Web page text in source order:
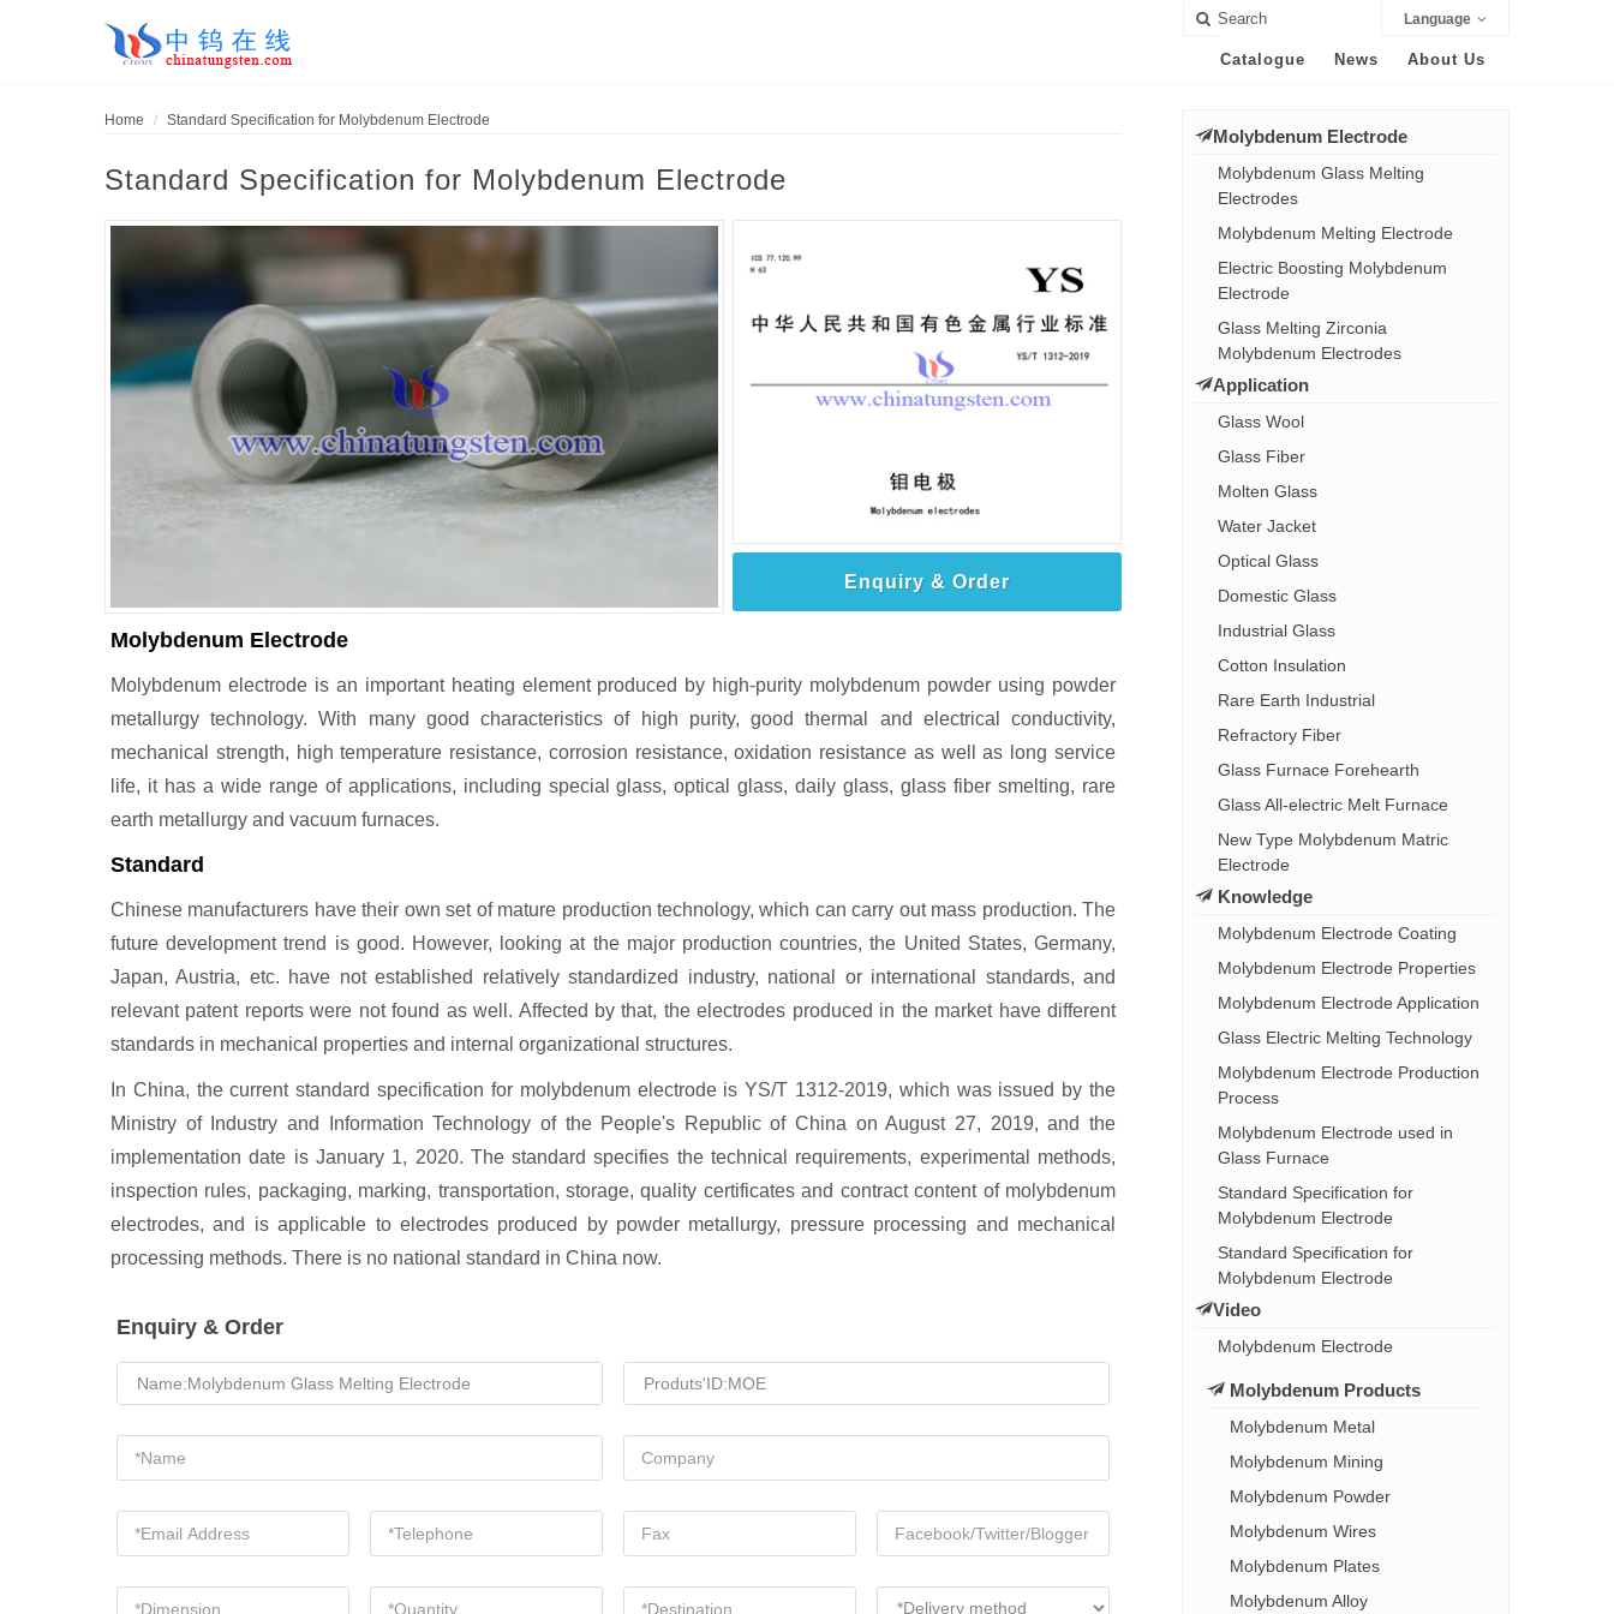
Language
Catalogue News About Us
Home Standard Specification for Molybdenum Electrode
Standard Specification for Molybdenum Electrode
Enquiry & Order
Molybdenum Electrode
Molybdenum electrode is an important heating element produced by high-purity molybdenum powder using powder
metallurgy technology. With many good characteristics of high purity, good thermal and electrical conductivity,
mechanical strength, high temperature resistance, corrosion resistance, oxidation resistance as well as long service
life, it has a wide range of applications, including special glass, optical glass, daily glass, glass fiber smelting, rare
earth metallurgy and vacuum furnaces.
Standard
Chinese manufacturers have their own set of mature production technology, which can carry out mass production. The
future development trend is good. However, looking at the major production countries, the United States, Germany,
Japan, Austria, etc. have not established relatively standardized industry, national or international standards, and
relevant patent reports were not found as well. Affected by that, the electrodes produced in the market have different
standards in mechanical properties and internal organizational structures.
In China, the current standard specification for molybdenum electrode is YS/T 1312-2019, which was issued by the
Ministry of Industry and Information Technology of the People's Republic of China on August 27, 2019, and the
implementation date is January 1, 2020. The standard specifies the technical requirements, experimental methods,
inspection rules, packaging, marking, transportation, storage, quality certificates and contract content of molybdenum
electrodes, and is applicable to electrodes produced by powder metallurgy, pressure processing and mechanical
processing methods. There is no national standard in China now.
Enquiry & Order
Molybdenum Electrode
Molybdenum Glass Melting
Electrodes
Molybdenum Melting Electrode
Electric Boosting Molybdenum
Electrode
Glass Melting Zirconia
Molybdenum Electrodes
Application
Glass Wool
Glass Fiber
Molten Glass
Water Jacket
Optical Glass
Domestic Glass
Industrial Glass
Cotton Insulation
Rare Earth Industrial
Refractory Fiber
Glass Furnace Forehearth
Glass All-electric Melt Furnace
New Type Molybdenum Matric
Electrode
Knowledge
Molybdenum Electrode Coating
Molybdenum Electrode Properties
Molybdenum Electrode Application
Glass Electric Melting Technology
Molybdenum Electrode Production
Process
Molybdenum Electrode used in
Glass Furnace
Standard Specification for
Molybdenum Electrode
Standard Specification for
Molybdenum Electrode
Video
Molybdenum Electrode
Molybdenum Products
Molybdenum Metal
Molybdenum Mining
Molybdenum Powder
Molybdenum Wires
Molybdenum Plates
Molybdenum Alloy